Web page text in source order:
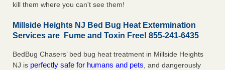
kill them where you can't see them!
Millside Heights NJ Bed Bug Heat Extermination
Services are Fume and Toxin Free! 855-241-6435
BedBug Chasers’ bed bug heat treatment in Millside Heights
NJ is perfectly safe for humans and pets, and dangerously